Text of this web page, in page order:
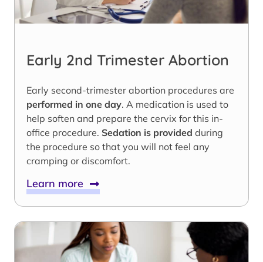
Early 2nd Trimester Abortion
Early second-trimester abortion procedures are
performed in one day. A medication is used to
help soften and prepare the cervix for this in-
office procedure. Sedation is provided during
the procedure so that you will not feel any
cramping or discomfort.
Learn more